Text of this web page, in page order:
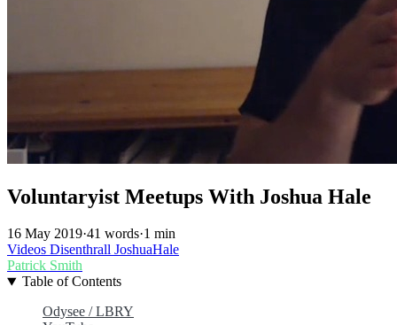
Voluntaryist Meetups With Joshua Hale
16 May 2019·41 words·1 min
Videos Disenthrall JoshuaHale
Patrick Smith
Table of Contents
Odysee / LBRY